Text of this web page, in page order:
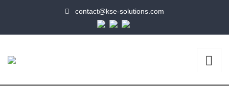
contact@kse-solutions.com